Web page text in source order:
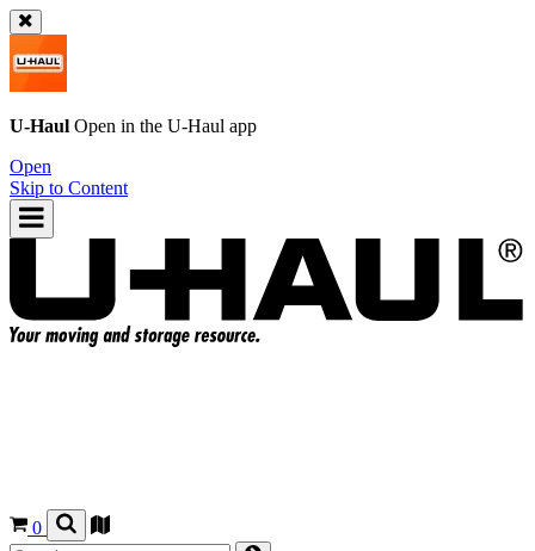
U-Haul Open in the U-Haul app
Open
Skip to Content
0